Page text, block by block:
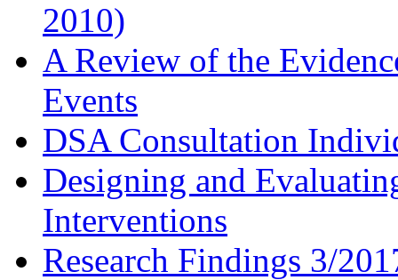
2010)
A Review of the
Events
DSA Consultation
Designing and
Interventions
Research Findings 3/